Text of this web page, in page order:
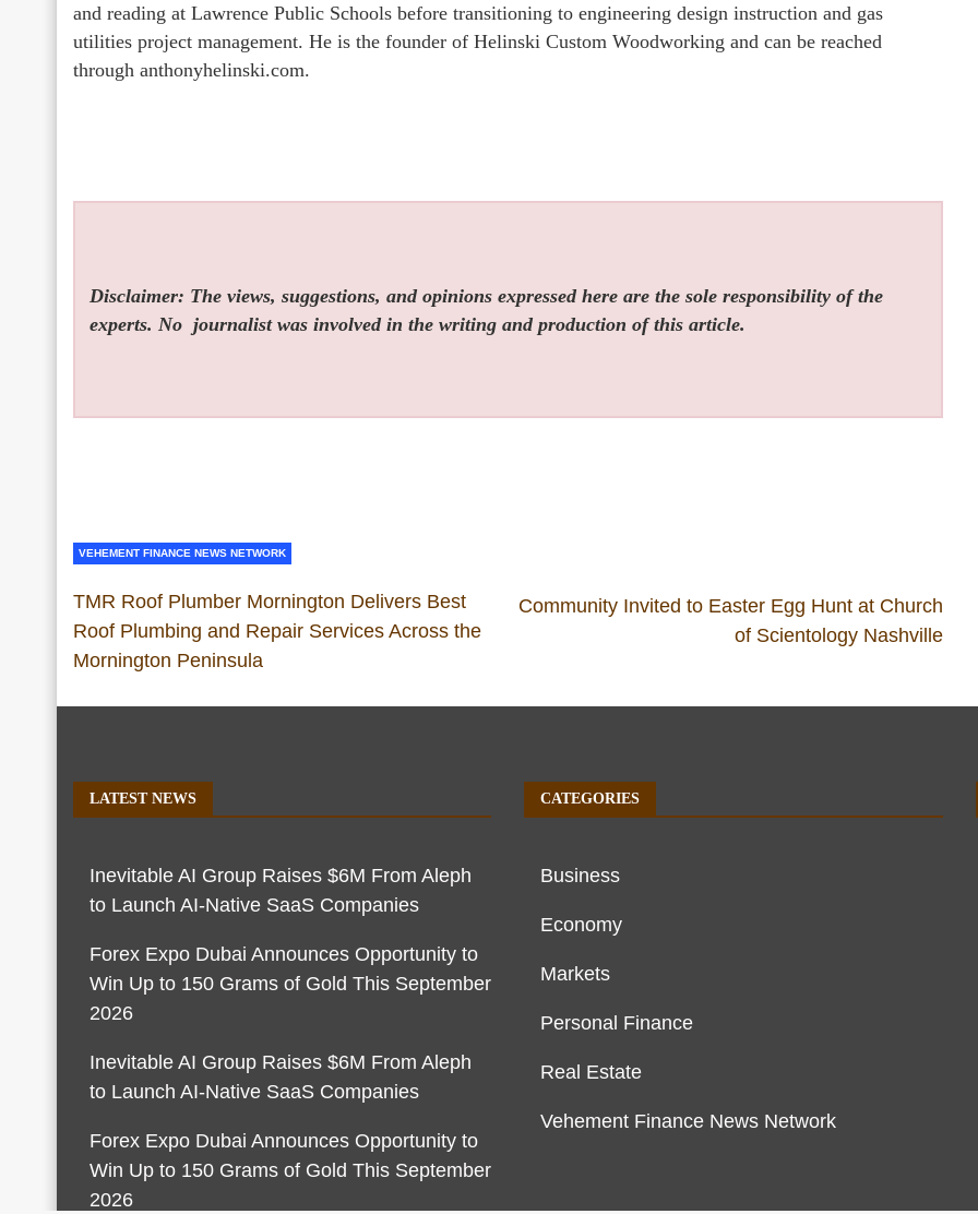
and reading at Lawrence Public Schools before transitioning to engineering design instruction and gas
utilities project management. He is the founder of Helinski Custom Woodworking and can be reached
through anthonyhelinski.com.
Disclaimer: The views, suggestions, and opinions expressed here are the sole responsibility of the
experts. No journalist was involved in the writing and production of this article.
VEHEMENT FINANCE NEWS NETWORK
TMR Roof Plumber Mornington Delivers Best
Roof Plumbing and Repair Services Across the
Mornington Peninsula
Community Invited to Easter Egg Hunt at Church
of Scientology Nashville
LATEST NEWS
Inevitable AI Group Raises $6M From Aleph
to Launch AI-Native SaaS Companies
Forex Expo Dubai Announces Opportunity to
Win Up to 150 Grams of Gold This September
2026
Inevitable AI Group Raises $6M From Aleph
to Launch AI-Native SaaS Companies
Forex Expo Dubai Announces Opportunity to
Win Up to 150 Grams of Gold This September
2026
CATEGORIES
Business
Economy
Markets
Personal Finance
Real Estate
Vehement Finance News Network